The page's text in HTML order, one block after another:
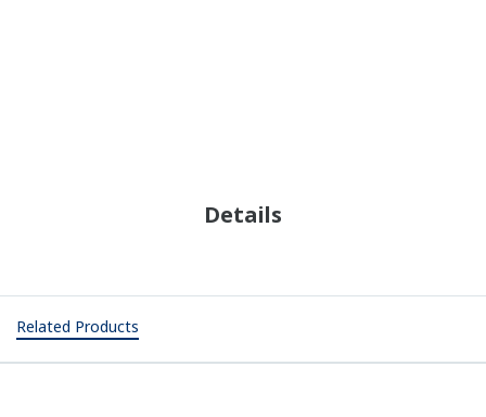
Details
Related Products